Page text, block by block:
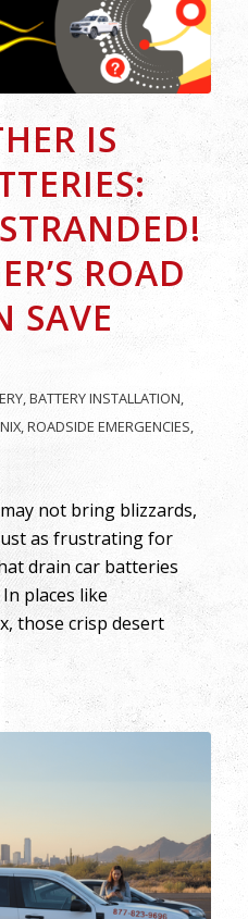
IS
ROAD
SAVE
, BATTERY INSTALLATION
, ROADSIDE EMERGENCIES
not bring blizzards,
as frustrating for
drain car batteries
places like
those crisp desert